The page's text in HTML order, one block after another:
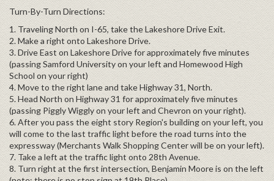
Turn-By-Turn Directions:
1. Traveling North on I-65, take the Lakeshore Drive Exit.
2. Make a right onto Lakeshore Drive.
3. Drive East on Lakeshore Drive for approximately five minutes
(passing Samford University on your left and Homewood High
School on your right)
4. Move to the right lane and take Highway 31, North.
5. Head North on Highway 31 for approximately five minutes
(passing Piggly Wiggly on your left and Chevron on your right).
6. After you pass the eight story Region's building on your left, you
will come to the last traffic light before the road turns into the
expressway (Merchants Walk Shopping Center will be on your left).
7. Take a left at the traffic light onto 28th Avenue.
8. Turn right at the first intersection, Benjamin Moore is on the left